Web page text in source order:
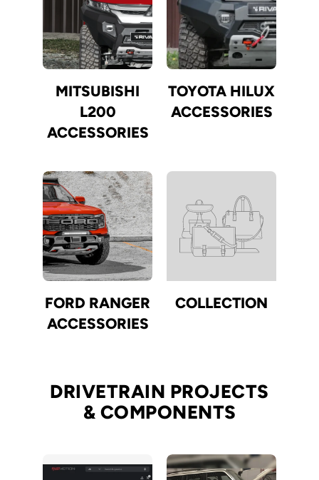
MITSUBISHI
L200
ACCESSORIES
TOYOTA HILUX
ACCESSORIES
FORD RANGER
ACCESSORIES
COLLECTION
DRIVETRAIN PROJECTS
& COMPONENTS